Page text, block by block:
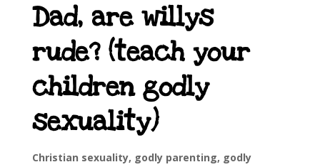
Dad, are willys
rude? (teach your
children godly
sexuality)
Christian sexuality, godly parenting, godly